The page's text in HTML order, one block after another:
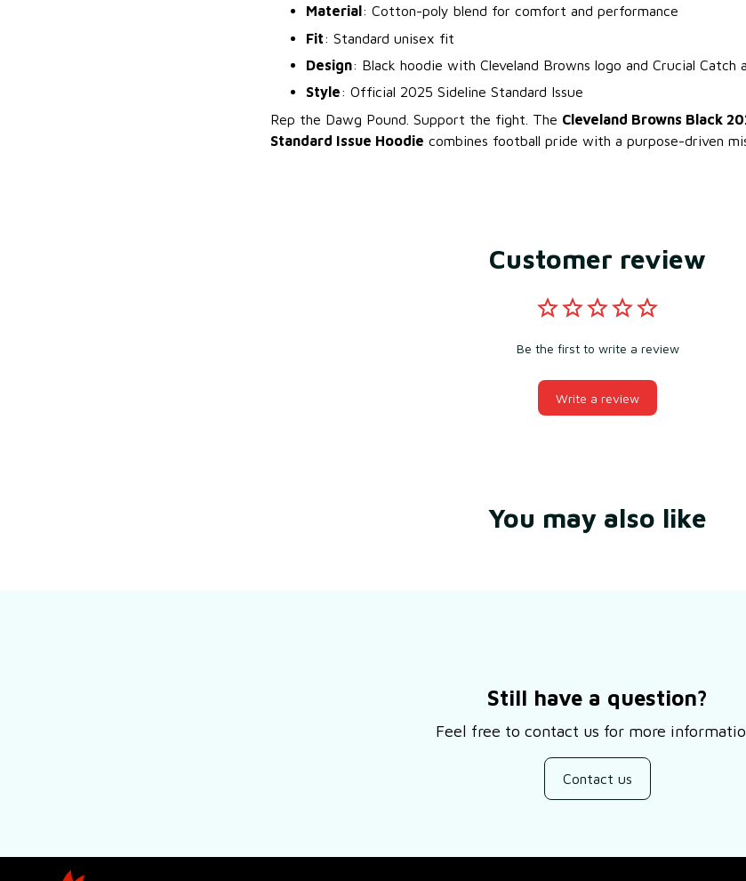
Material: Cotton-poly blend for comfort and performance
Fit: Standard unisex fit
Design: Black hoodie with Cleveland Browns logo and Crucial Catch
Style: Official 2025 Sideline Standard Issue
Rep the Dawg Pound. Support the fight. The Cleveland Browns Black
Standard Issue Hoodie combines football pride with a purpose-driven
Customer review
Be the first to write a review
Write a review
You may also like
Still have a question?
Feel free to contact us for more
Contact us